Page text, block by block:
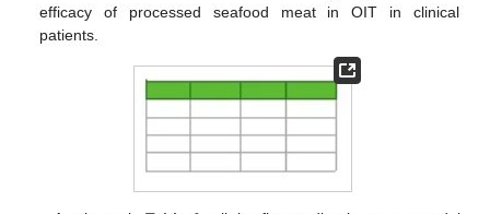
efficacy of processed seafood meat in OIT in clinical
patients.